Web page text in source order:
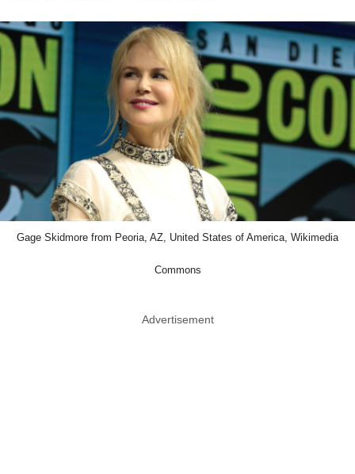
Gage Skidmore from Peoria, AZ, United States of America, Wikimedia
Commons
Advertisement